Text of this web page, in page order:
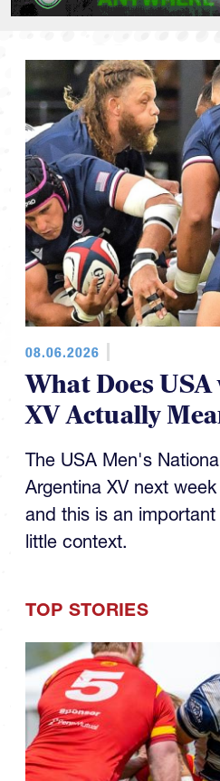
What Does USA
XV Actually
Argentina XV next
and this is an important
little context.